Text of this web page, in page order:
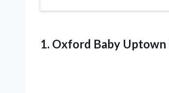
1. Oxford Baby Uptown